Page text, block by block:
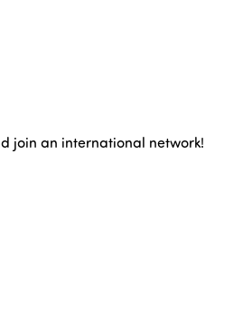
join an international network!